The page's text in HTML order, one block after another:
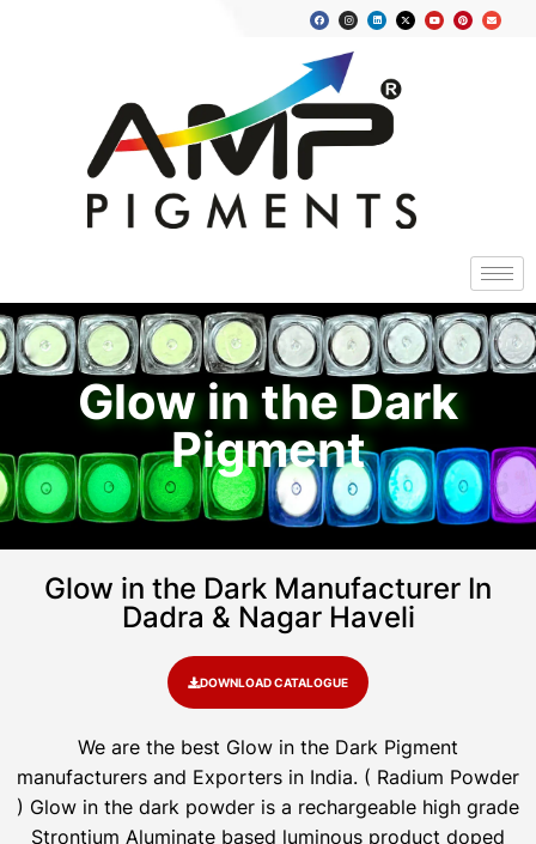
Glow in the Dark
Pigment
Glow in the Dark Manufacturer In
Dadra & Nagar Haveli
DOWNLOAD CATALOGUE
We are the best Glow in the Dark Pigment
manufacturers and Exporters in India. ( Radium Powder
) Glow in the dark powder is a rechargeable high grade
Strontium Aluminate based luminous product doped